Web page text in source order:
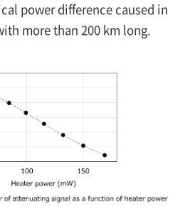
power difference caused in
more than 200 km long.